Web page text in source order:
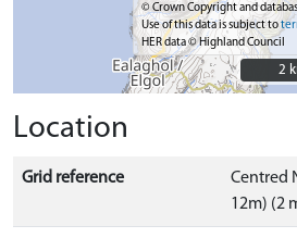
© Crown Copyright and
Use of this data is subject to
HER data © Highland Council
2
2
Location
Grid reference
Centred
12m) (2